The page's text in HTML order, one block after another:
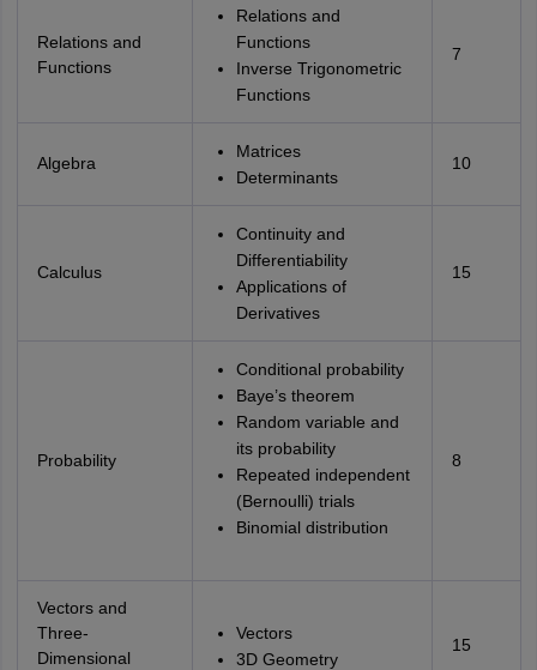
Relations and
Functions
Relations and
Functions
Inverse Trigonometric
Functions
7
Algebra
Matrices
Determinants
10
Calculus
Continuity and
Differentiability
Applications of
Derivatives
15
Probability
Conditional probability
Baye’s theorem
Random variable and
its probability
Repeated independent
(Bernoulli) trials
Binomial distribution
8
Vectors and
Three-
Dimensional
Vectors
3D Geometry
15